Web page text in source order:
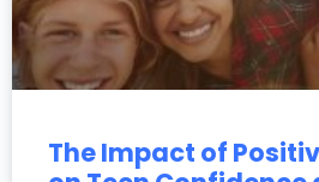
The Impact of